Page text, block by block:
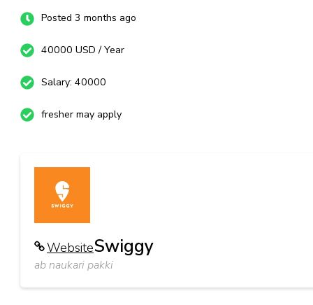
Posted 3 months ago
40000 USD / Year
Salary: 40000
fresher may apply
WebsiteSwiggy
ab naukari pakki